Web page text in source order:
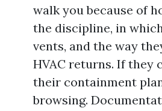
walk you because of
the discipline, in
vents, and the way
HVAC returns. If they
their containment
browsing.